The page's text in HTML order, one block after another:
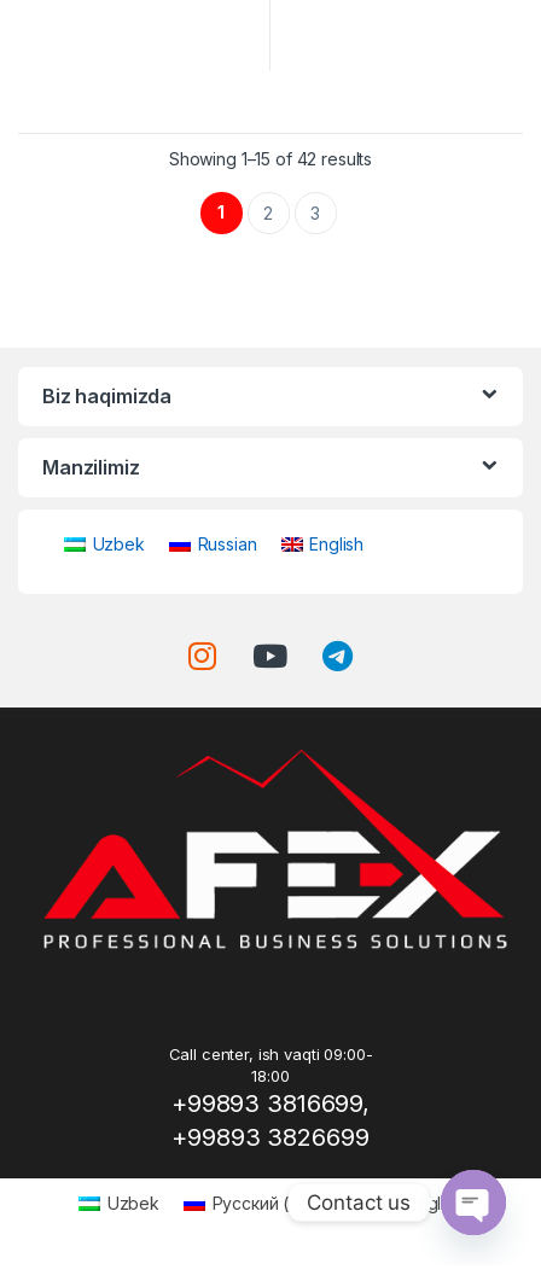
Showing 1–15 of 42 results
1 2 3
Biz haqimizda
Manzilimiz
Uzbek Russian English
Call center, ish vaqti 09:00-
18:00
+99893 3816699,
+99893 3826699
Uzbek Русский ( Russian) English
Contact us